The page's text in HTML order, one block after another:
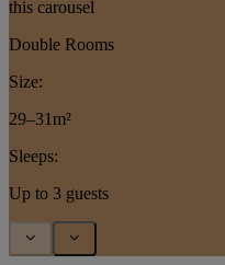
this carousel
Double Rooms
Size:
29–31m²
Sleeps:
Up to 3 guests